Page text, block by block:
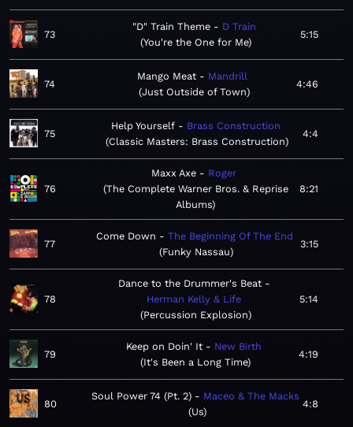
73
"D" Train Theme
D Train
You're the One for Me
5:15
74
Mango Meat
Mandrill
Just Outside of Town
4:46
75
Help Yourself
Brass Construction
Classic Masters: Brass Construction
4:4
76
Maxx Axe
Roger
The Complete Warner Bros. & Reprise
Albums
8:21
77
Come Down
The Beginning Of The End
Funky Nassau
3:15
78
Dance to the Drummer's Beat
Herman Kelly & Life
Percussion Explosion
5:14
79
Keep on Doin' It
New Birth
It's Been a Long Time
4:19
80
Soul Power 74 (Pt. 2)
Maceo & The Macks
Us
4:8